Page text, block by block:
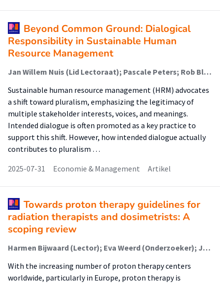
Beyond Common Ground: Dialogical
Responsibility in Sustainable Human
Resource Management
Jan Willem Nuis (Lid Lectoraat); Pascale Peters; Rob Blomme; Henk Kievit (Lector)
Sustainable human resource management (HRM) advocates
a shift toward pluralism, emphasizing the legitimacy of
multiple stakeholder interests, voices, and meanings.
Intended dialogue is often promoted as a key practice to
support this shift. However, how intended dialogue actually
contributes to pluralism …
2025-07-31
Economie & Management Artikel
Towards proton therapy guidelines for
radiation therapists and dosimetrists: A
scoping review
Harmen Bijwaard (Lector); Eva Weerd (Onderzoeker); Jenneke Jacobs (Onderzoeker); A Moerman (Onderzoeker); C Xavier (Onderzoeker); N de Nie (Onderzoeker); Ingrid T. Kuijper (Onderzoeker); M Hoogeman (Onderzoeker)
With the increasing number of proton therapy centers
worldwide, particularly in Europe, proton therapy is